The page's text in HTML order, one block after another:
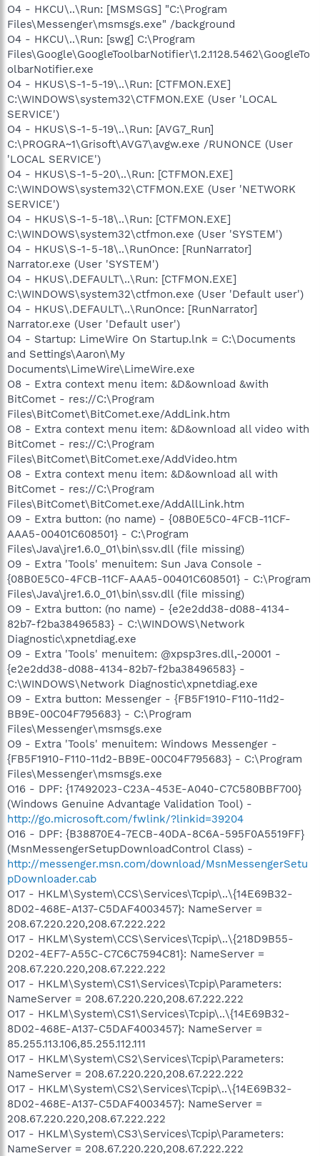
O4 - HKCU\..\Run: [MSMSGS] "C:\Program
Files\Messenger\msmsgs.exe" /background
O4 - HKCU\..\Run: [swg] C:\Program
Files\Google\GoogleToolbarNotifier\1.2.1128.5462\GoogleTo
olbarNotifier.exe
O4 - HKUS\S-1-5-19\..\Run: [CTFMON.EXE]
C:\WINDOWS\system32\CTFMON.EXE (User 'LOCAL
SERVICE')
O4 - HKUS\S-1-5-19\..\Run: [AVG7_Run]
C:\PROGRA~1\Grisoft\AVG7\avgw.exe /RUNONCE (User
'LOCAL SERVICE')
O4 - HKUS\S-1-5-20\..\Run: [CTFMON.EXE]
C:\WINDOWS\system32\CTFMON.EXE (User 'NETWORK
SERVICE')
O4 - HKUS\S-1-5-18\..\Run: [CTFMON.EXE]
C:\WINDOWS\system32\ctfmon.exe (User 'SYSTEM')
O4 - HKUS\S-1-5-18\..\RunOnce: [RunNarrator]
Narrator.exe (User 'SYSTEM')
O4 - HKUS\.DEFAULT\..\Run: [CTFMON.EXE]
C:\WINDOWS\system32\ctfmon.exe (User 'Default user')
O4 - HKUS\.DEFAULT\..\RunOnce: [RunNarrator]
Narrator.exe (User 'Default user')
O4 - Startup: LimeWire On Startup.lnk = C:\Documents
and Settings\Aaron\My
Documents\LimeWire\LimeWire.exe
O8 - Extra context menu item: &D&ownload &with
BitComet - res://C:\Program
Files\BitComet\BitComet.exe/AddLink.htm
O8 - Extra context menu item: &D&ownload all video with
BitComet - res://C:\Program
Files\BitComet\BitComet.exe/AddVideo.htm
O8 - Extra context menu item: &D&ownload all with
BitComet - res://C:\Program
Files\BitComet\BitComet.exe/AddAllLink.htm
O9 - Extra button: (no name) - {08B0E5C0-4FCB-11CF-
AAA5-00401C608501} - C:\Program
Files\Java\jre1.6.0_01\bin\ssv.dll (file missing)
O9 - Extra 'Tools' menuitem: Sun Java Console -
{08B0E5C0-4FCB-11CF-AAA5-00401C608501} - C:\Program
Files\Java\jre1.6.0_01\bin\ssv.dll (file missing)
O9 - Extra button: (no name) - {e2e2dd38-d088-4134-
82b7-f2ba38496583} - C:\WINDOWS\Network
Diagnostic\xpnetdiag.exe
O9 - Extra 'Tools' menuitem: @xpsp3res.dll,-20001 -
{e2e2dd38-d088-4134-82b7-f2ba38496583} -
C:\WINDOWS\Network Diagnostic\xpnetdiag.exe
O9 - Extra button: Messenger - {FB5F1910-F110-11d2-
BB9E-00C04F795683} - C:\Program
Files\Messenger\msmsgs.exe
O9 - Extra 'Tools' menuitem: Windows Messenger -
{FB5F1910-F110-11d2-BB9E-00C04F795683} - C:\Program
Files\Messenger\msmsgs.exe
O16 - DPF: {17492023-C23A-453E-A040-C7C580BBF700}
(Windows Genuine Advantage Validation Tool) -
http://go.microsoft.com/fwlink/?linkid=39204
O16 - DPF: {B38870E4-7ECB-40DA-8C6A-595F0A5519FF}
(MsnMessengerSetupDownloadControl Class) -
http://messenger.msn.com/download/MsnMessengerSetu
pDownloader.cab
O17 - HKLM\System\CCS\Services\Tcpip\..\{14E69B32-
8D02-468E-A137-C5DAF4003457}: NameServer =
208.67.220.220,208.67.222.222
O17 - HKLM\System\CCS\Services\Tcpip\..\{218D9B55-
D202-4EF7-A55C-C7C6C7594C81}: NameServer =
208.67.220.220,208.67.222.222
O17 - HKLM\System\CS1\Services\Tcpip\Parameters:
NameServer = 208.67.220.220,208.67.222.222
O17 - HKLM\System\CS1\Services\Tcpip\..\{14E69B32-
8D02-468E-A137-C5DAF4003457}: NameServer =
85.255.113.106,85.255.112.111
O17 - HKLM\System\CS2\Services\Tcpip\Parameters:
NameServer = 208.67.220.220,208.67.222.222
O17 - HKLM\System\CS2\Services\Tcpip\..\{14E69B32-
8D02-468E-A137-C5DAF4003457}: NameServer =
208.67.220.220,208.67.222.222
O17 - HKLM\System\CS3\Services\Tcpip\Parameters:
NameServer = 208.67.220.220,208.67.222.222